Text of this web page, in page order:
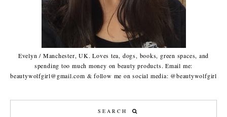
Evelyn / Manchester, UK. Loves tea, dogs, books, green spaces, and
spending too much money on beauty products. Email me:
beautywolfgirl@gmail.com & follow me on social media: @beautywolfgirl